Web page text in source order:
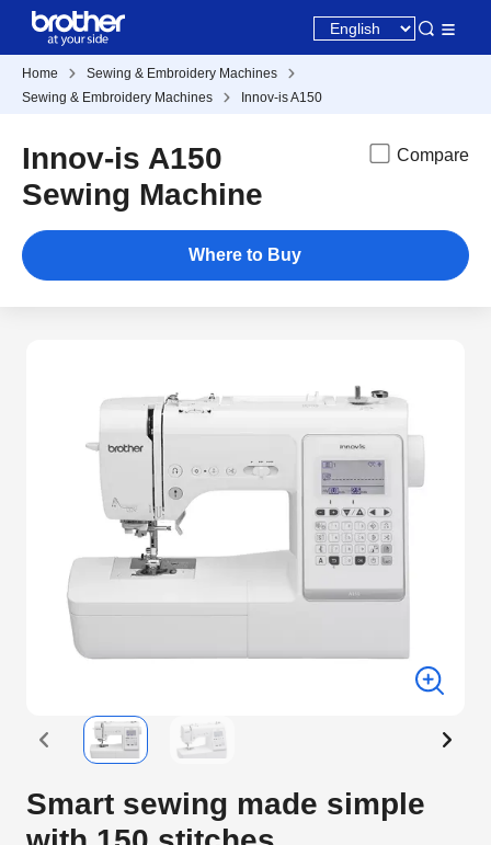
Home
Sewing & Embroidery Machines
Sewing & Embroidery Machines
Innov-is A150
Innov-is A150
Sewing Machine
Compare
Where to Buy
Smart sewing made simple